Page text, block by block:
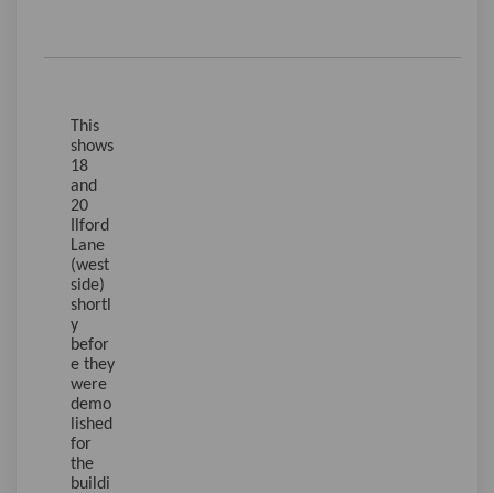
This
shows
18
and
20
Ilford
Lane
(west
side)
shortl
y
befor
e they
were
demo
lished
for
the
buildi